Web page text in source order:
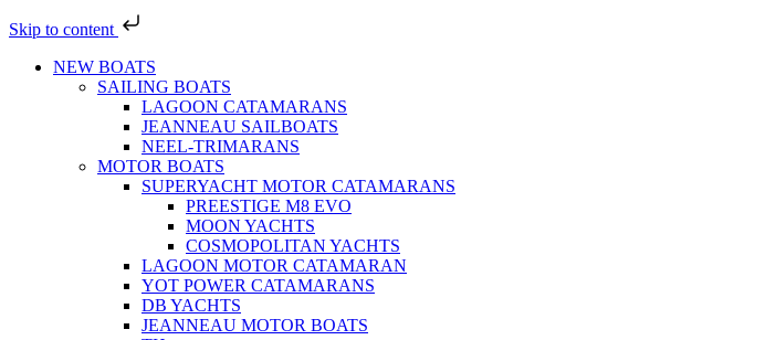
Skip to content
NEW BOATS
SAILING BOATS
LAGOON CATAMARANS
JEANNEAU SAILBOATS
NEEL-TRIMARANS
MOTOR BOATS
SUPERYACHT MOTOR CATAMARANS
PREESTIGE M8 EVO
MOON YACHTS
COSMOPOLITAN YACHTS
LAGOON MOTOR CATAMARAN
YOT POWER CATAMARANS
DB YACHTS
JEANNEAU MOTOR BOATS